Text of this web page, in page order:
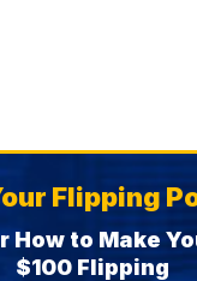
Flipping
How to Make
$100 Flipping